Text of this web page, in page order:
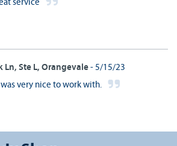
service
Ln, Ste L, Orangevale - 5/15/23
very nice to work with.